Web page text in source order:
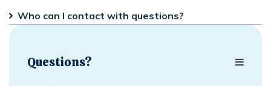
Questions?
Who can I contact with questions?